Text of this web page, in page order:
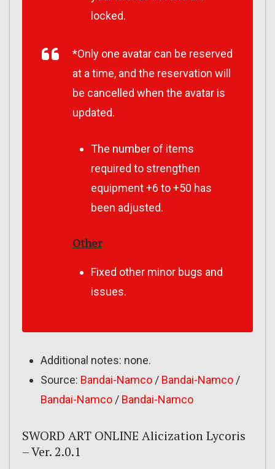
locked.
*Only one avatar can be reserved
at a time, and the reservation will
be cancelled when the avatar is
updated.
The number of items
required to strengthen
equipment +6 to +50 has
been adjusted.
Other
Fixed other minor bugs and
issues.
Additional notes: none.
Source: Bandai-Namco / Bandai-Namco /
Bandai-Namco / Bandai-Namco
SWORD ART ONLINE Alicization Lycoris
– Ver. 2.0.1